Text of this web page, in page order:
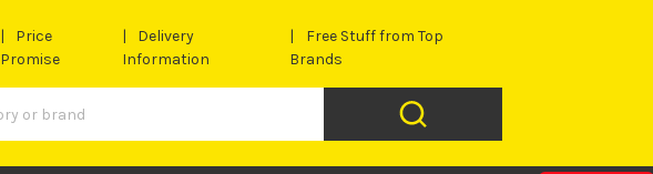
Price
Promise
Delivery
Information
Free Stuff from Top
Brands